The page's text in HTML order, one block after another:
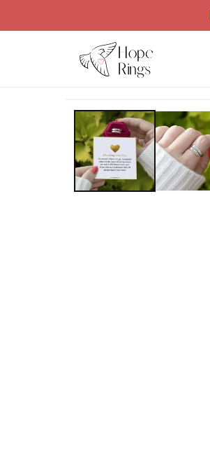
product
information